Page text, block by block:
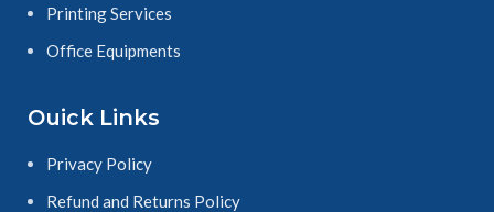
Printing Services
Office Equipments
Ouick Links
Privacy Policy
Refund and Returns Policy